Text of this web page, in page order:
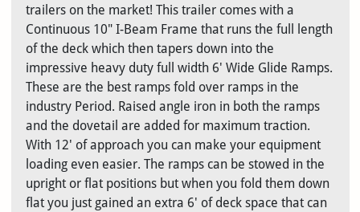
trailers on the market! This trailer comes with a
Continuous 10" I-Beam Frame that runs the full length
of the deck which then tapers down into the
impressive heavy duty full width 6' Wide Glide Ramps.
These are the best ramps fold over ramps in the
industry Period. Raised angle iron in both the ramps
and the dovetail are added for maximum traction.
With 12' of approach you can make your equipment
loading even easier. The ramps can be stowed in the
upright or flat positions but when you fold them down
flat you just gained an extra 6' of deck space that can